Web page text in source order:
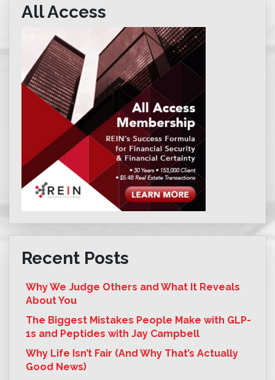
All Access
Recent Posts
Why We Judge Others and What It Reveals
About You
The Biggest Mistakes People Make with GLP-
1s and Peptides with Jay Campbell
Why Life Isn’t Fair (And Why That’s Actually
Good News)